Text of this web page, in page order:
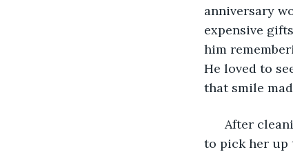
anniversary
expensive
him
He loved to
that smile
After
to pick her up